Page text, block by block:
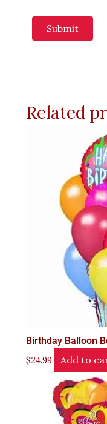
Related
Birthday Balloon
$24.99 Add to